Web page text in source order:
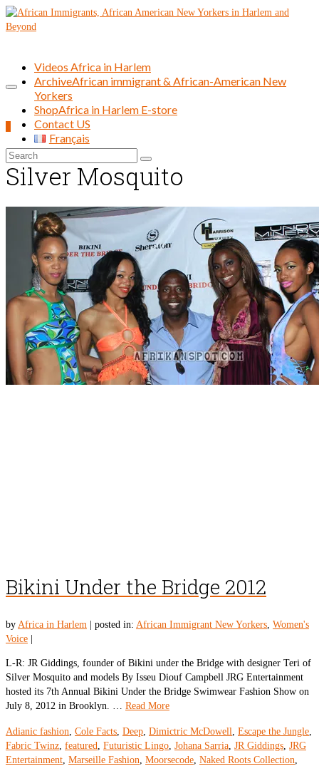
Search
for:
Videos Africa in Harlem
ArchiveAfrican immigrant & African-American New
Yorkers
ShopAfrica in Harlem E-store
Contact US
Français
Silver Mosquito
Bikini Under the Bridge 2012
by Africa in Harlem posted in: African Immigrant New Yorkers Women's
Voice
L-R: JR Giddings, founder of Bikini under the Bridge with designer Teri of
Silver Mosquito and models By Isseu Diouf Campbell JRG Entertainment
hosted its 7th Annual Bikini Under the Bridge Swimwear Fashion Show on
July 8, 2012 in Brooklyn. … Read More
Adianic fashion Cole Facts Deep Dimictric McDowell Escape the Jungle
Fabric Twinz featured Futuristic Lingo Johana Sarria JR Giddings JRG
Entertainment Marseille Fashion Moorsecode Naked Roots Collection